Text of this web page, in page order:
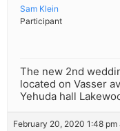
Sam Klein
Participant
The new 2nd
located on Vasser
Yehuda hall
February 20, 2020 1:48 pm